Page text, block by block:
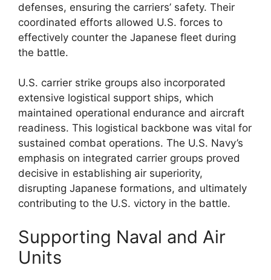
defenses, ensuring the carriers’ safety. Their
coordinated efforts allowed U.S. forces to
effectively counter the Japanese fleet during
the battle.
U.S. carrier strike groups also incorporated
extensive logistical support ships, which
maintained operational endurance and aircraft
readiness. This logistical backbone was vital for
sustained combat operations. The U.S. Navy’s
emphasis on integrated carrier groups proved
decisive in establishing air superiority,
disrupting Japanese formations, and ultimately
contributing to the U.S. victory in the battle.
Supporting Naval and Air
Units